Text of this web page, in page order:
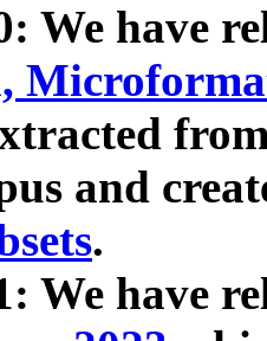
We have
and
.
We have